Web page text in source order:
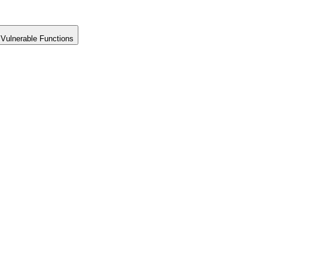
Vulnerable Functions